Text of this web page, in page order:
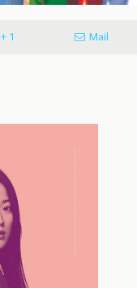
+ 1 Mail